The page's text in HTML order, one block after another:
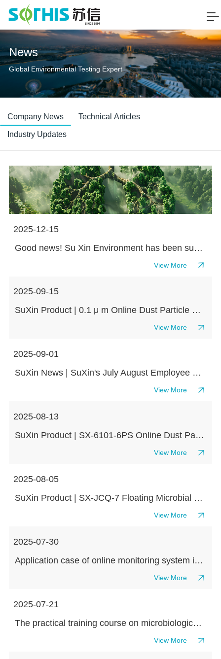
News
Global Environmental Testing Expert
Company News Technical Articles
Industry Updates
2025-12-15
Good news! Su Xin Environment has been successfully awarded the title of "Specialized, Refined, Unique and New" Small and Medium sized Enterprise at the Provincial Level in Jiangsu Province in 2025
View More
2025-09-15
SuXin Product | 0.1 μ m Online Dust Particle Counter SX-1108
View More
2025-09-01
SuXin News | SuXin's July August Employee Birthday Party ends warmly, with beautiful wishes accompanying us on our journey!
View More
2025-08-13
SuXin Product | SX-6101-6PS Online Dust Particle Counter Knowledge Classroom
View More
2025-08-05
SuXin Product | SX-JCQ-7 Floating Microbial Sampler Redefines Environmental Microbial Monitoring with Flexibility and Accuracy
View More
2025-07-30
Application case of online monitoring system in small volume injection production process workshop
View More
2025-07-21
The practical training course on microbiological testing theory has come to a successful conclusion! Suxin and Kaiheng collaborate to create industry benchmark training
View More